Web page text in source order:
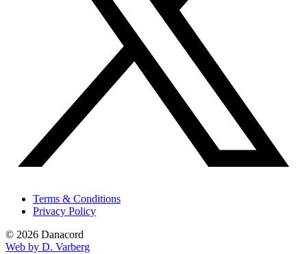
Terms & Conditions
Privacy Policy
© 2026 Danacord
Web by D. Varberg